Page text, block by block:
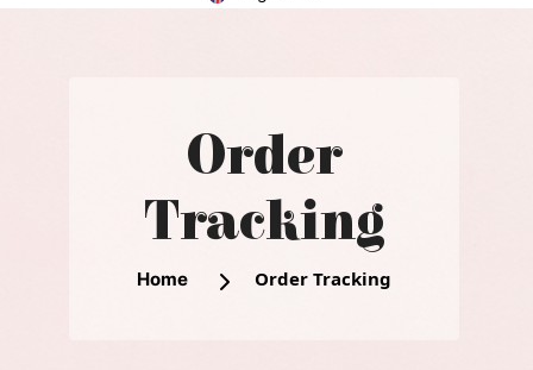
Order
Tracking
Home Order Tracking